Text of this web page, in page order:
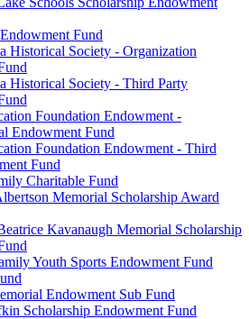
Fund
Historical Society - Organization
Historical Society - Third Party
Foundation Endowment -
Endowment Fund
Foundation Endowment - Third
Fund
Charitable Fund
Memorial Scholarship Award
Kavanaugh Memorial Scholarship
Youth Sports Endowment Fund
Endowment Sub Fund
Scholarship Endowment Fund